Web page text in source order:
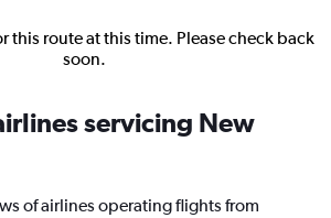
this route at this time. Please check back
soon.
servicing New
of airlines operating flights from